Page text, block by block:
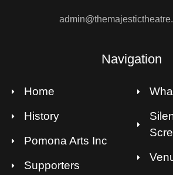
Navigation
Home
History
Pomona Arts Inc
Supporters